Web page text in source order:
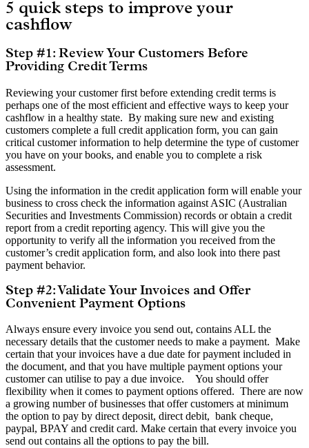
5 quick steps to improve your
cashflow
Step #1: Review Your Customers Before
Providing Credit Terms
Reviewing your customer first before extending credit terms is
perhaps one of the most efficient and effective ways to keep your
cashflow in a healthy state. By making sure new and existing
customers complete a full credit application form, you can gain
critical customer information to help determine the type of customer
you have on your books, and enable you to complete a risk
assessment.
Using the information in the credit application form will enable your
business to cross check the information against ASIC (Australian
Securities and Investments Commission) records or obtain a credit
report from a credit reporting agency. This will give you the
opportunity to verify all the information you received from the
customer’s credit application form, and also look into there past
payment behavior.
Step #2: Validate Your Invoices and Offer
Convenient Payment Options
Always ensure every invoice you send out, contains ALL the
necessary details that the customer needs to make a payment. Make
certain that your invoices have a due date for payment included in
the document, and that you have multiple payment options your
customer can utilise to pay a due invoice. You should offer
flexibility when it comes to payment options offered. There are now
a growing number of businesses that offer customers at minimum
the option to pay by direct deposit, direct debit, bank cheque,
paypal, BPAY and credit card. Make certain that every invoice you
send out contains all the options to pay the bill.